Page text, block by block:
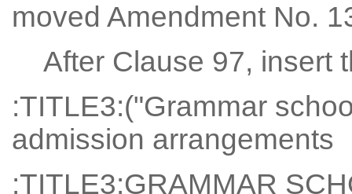
moved Amendment No.
After Clause 97, insert
:TITLE3:("Grammar
admission arrangements
:TITLE3:GRAMMAR